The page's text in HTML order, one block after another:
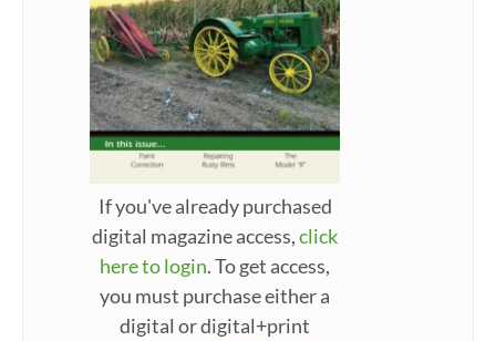
If you've already purchased
digital magazine access,click
here to login. To get access,
you must purchase either a
digital or digital+print